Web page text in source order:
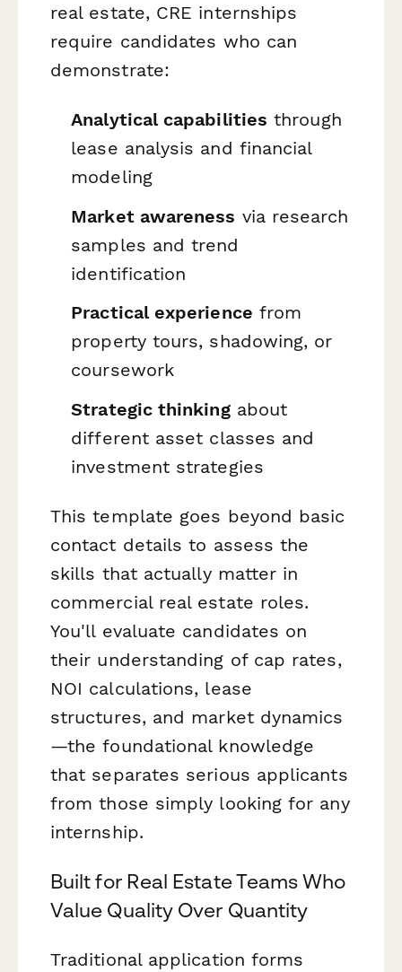
real estate, CRE internships
require candidates who can
demonstrate:
Analytical capabilities through
lease analysis and financial
modeling
Market awareness via research
samples and trend
identification
Practical experience from
property tours, shadowing, or
coursework
Strategic thinkingabout
different asset classes and
investment strategies
This template goes beyond basic
contact details to assess the
skills that actually matter in
commercial real estate roles.
You'll evaluate candidates on
their understanding of cap rates,
NOI calculations, lease
structures, and market dynamics
—the foundational knowledge
that separates serious applicants
from those simply looking for any
internship.
Built for Real Estate Teams Who
Value Quality Over Quantity
Traditional application forms